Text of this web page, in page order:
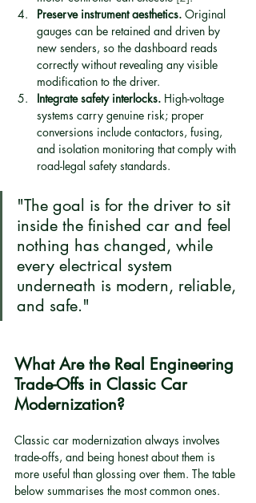
Preserve instrument aesthetics. Original
gauges can be retained and driven by
new senders, so the dashboard reads
correctly without revealing any visible
modification to the driver.
Integrate safety interlocks. High-voltage
systems carry genuine risk; proper
conversions include contactors, fusing,
and isolation monitoring that comply with
road-legal safety standards.
"The goal is for the driver to sit
inside the finished car and feel
nothing has changed, while
every electrical system
underneath is modern, reliable,
and safe."
What Are the Real Engineering
Trade-Offs in Classic Car
Modernization?
Classic car modernization always involves
trade-offs, and being honest about them is
more useful than glossing over them. The table
below summarises the most common ones.